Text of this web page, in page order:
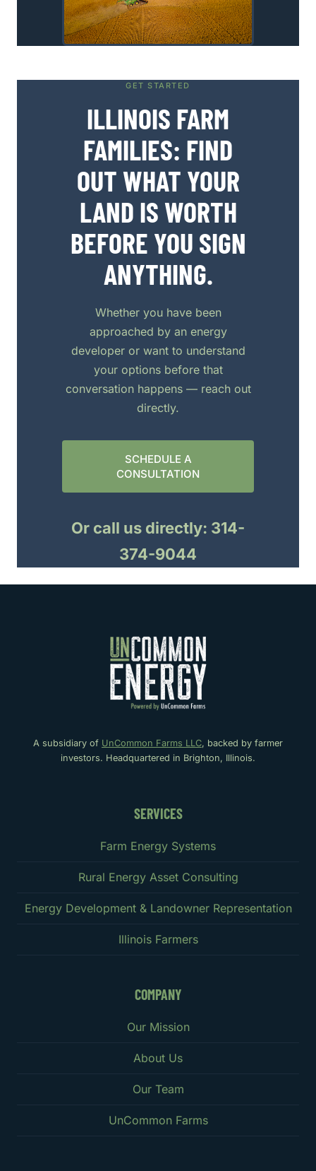
GET STARTED
ILLINOIS FARM
FAMILIES: FIND
OUT WHAT YOUR
LAND IS WORTH
BEFORE YOU SIGN
ANYTHING.
Whether you have been
approached by an energy
developer or want to understand
your options before that
conversation happens — reach out
directly.
SCHEDULE A
CONSULTATION
Or call us directly: 314-
374-9044
A subsidiary of UnCommon Farms LLC, backed by farmer
investors. Headquartered in Brighton, Illinois.
SERVICES
Farm Energy Systems
Rural Energy Asset Consulting
Energy Development & Landowner Representation
Illinois Farmers
COMPANY
Our Mission
About Us
Our Team
UnCommon Farms